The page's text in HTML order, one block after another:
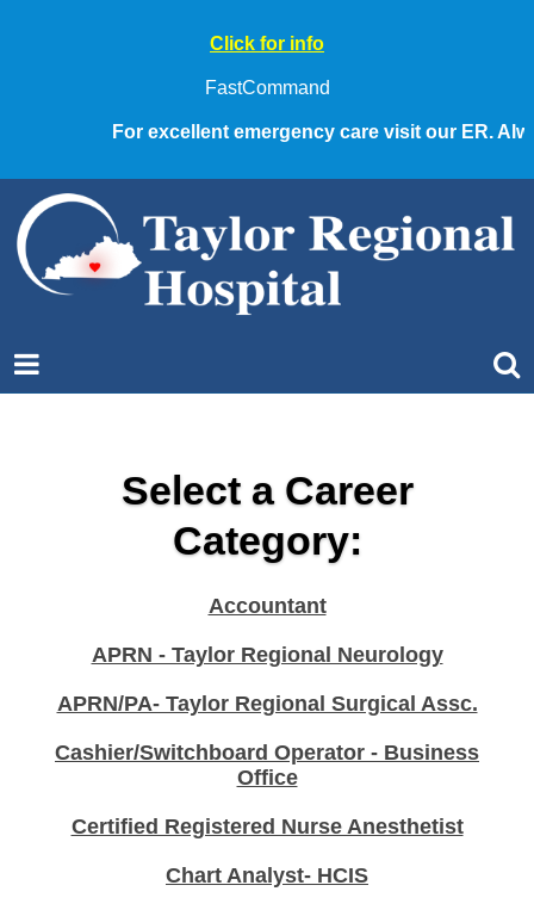
Click for info
FastCommand
For excellent emergency care visit our ER.
Select a Career
Category:
Accountant
APRN - Taylor Regional Neurology
APRN/PA- Taylor Regional Surgical Assc.
Cashier/Switchboard Operator - Business
Office
Certified Registered Nurse Anesthetist
Chart Analyst- HCIS